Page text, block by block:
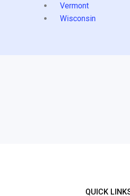
Vermont
Wisconsin
QUICK